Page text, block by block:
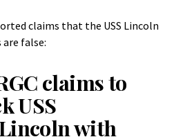
claims that the USS Lincoln
false:
claims to
USS
with